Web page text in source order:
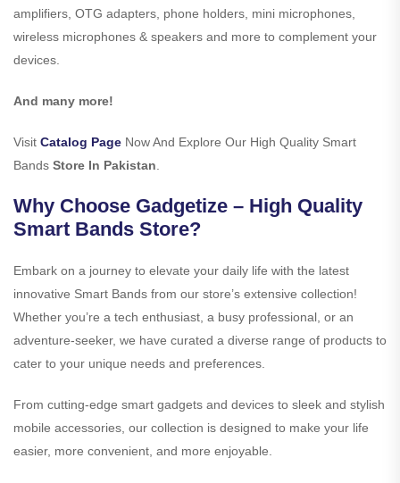
amplifiers, OTG adapters, phone holders, mini microphones,
wireless microphones & speakers and more to complement your
devices.
And many more!
Visit Catalog Page Now And Explore Our High Quality Smart
Bands Store In Pakistan
Why Choose Gadgetize – High Quality
Smart Bands Store?
Embark on a journey to elevate your daily life with the latest
innovative Smart Bands from our store’s extensive collection!
Whether you’re a tech enthusiast, a busy professional, or an
adventure-seeker, we have curated a diverse range of products to
cater to your unique needs and preferences.
From cutting-edge smart gadgets and devices to sleek and stylish
mobile accessories, our collection is designed to make your life
easier, more convenient, and more enjoyable.